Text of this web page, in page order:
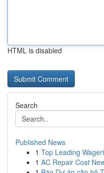
HTML is disabled
Search
Published News
1 Top Leading
1 AC Repair Cost